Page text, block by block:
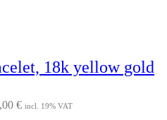
18k yellow gold
€ incl. 19% VAT